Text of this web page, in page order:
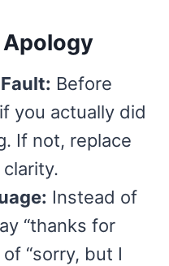
Before
you actually did
If not, replace
Instead of
“thanks for
“sorry, but I